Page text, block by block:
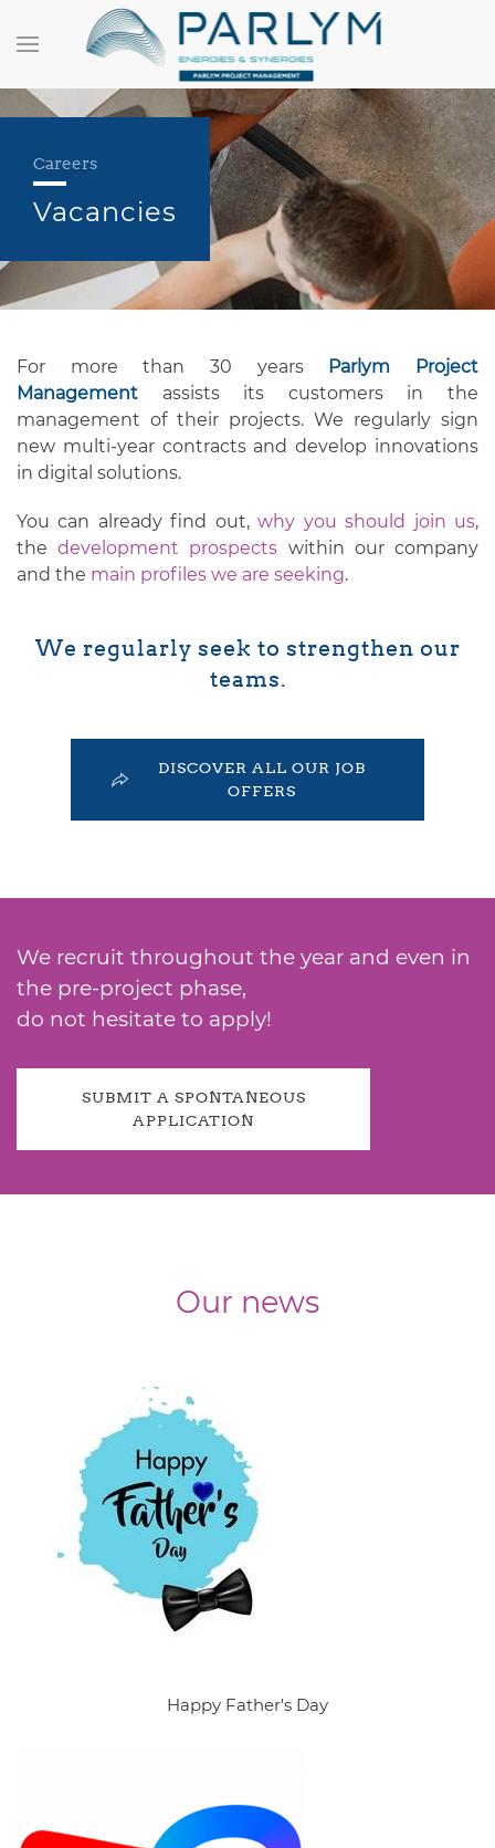
Careers
Vacancies
For more than 30 years Parlym Project
Management assists its customers in the
management of their projects. We regularly sign
new multi-year contracts and develop innovations
in digital solutions.
You can already find out,why you should join us,
thedevelopment prospects within our company
and the main profiles we are seeking.
We regularly seek to strengthen our
teams.
DISCOVER ALL OUR JOB
OFFERS
We recruit throughout the year and even in
the pre-project phase,
do not hesitate to apply!
SUBMIT A SPONTANEOUS
APPLICATION
Our news
Happy Father's Day